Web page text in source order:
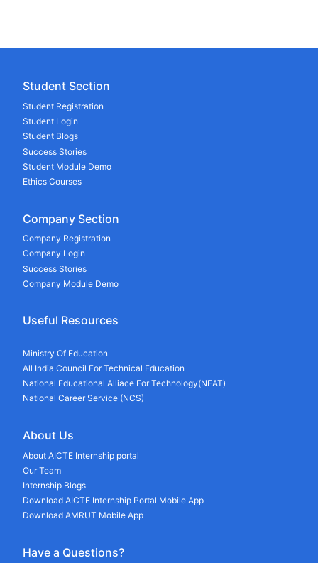
Student Section
Student Registration
Student Login
Student Blogs
Success Stories
Student Module Demo
Ethics Courses
Company Section
Company Registration
Company Login
Success Stories
Company Module Demo
Useful Resources
Ministry Of Education
All India Council For Technical Education
National Educational Alliace For Technology(NEAT)
National Career Service (NCS)
About Us
About AICTE Internship portal
Our Team
Internship Blogs
Download AICTE Internship Portal Mobile App
Download AMRUT Mobile App
Have a Questions?